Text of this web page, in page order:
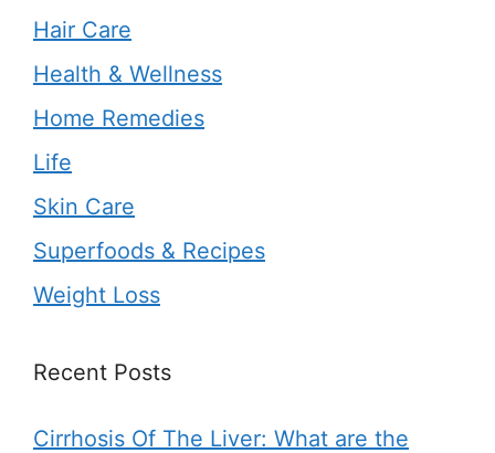
Hair Care
Health & Wellness
Home Remedies
Life
Skin Care
Superfoods & Recipes
Weight Loss
Recent Posts
Cirrhosis Of The Liver: What are the